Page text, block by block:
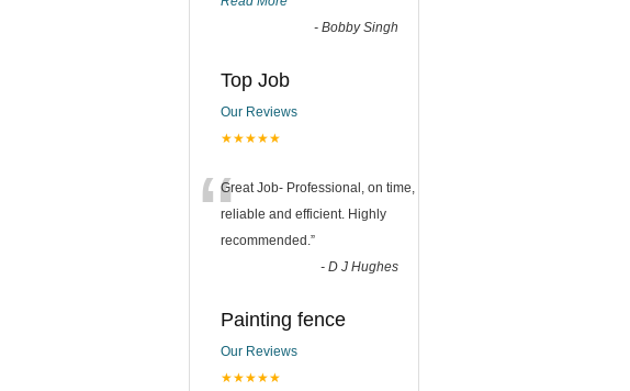
- Bobby Singh
Top Job
Our Reviews
★★★★★
“Great Job- Professional, on time,
reliable and efficient. Highly
recommended.”
- D J Hughes
Painting fence
Our Reviews
★★★★★